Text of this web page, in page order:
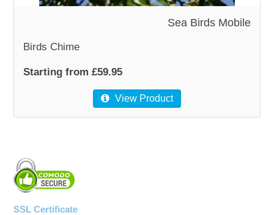
Sea Birds Mobile
Birds Chime
Starting from £59.95
View Product
SSL Certificate